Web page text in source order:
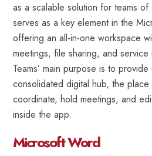
as a scalable solution for teams
serves as a key element in the
offering an all-in-one workspace
meetings, file sharing, and
Teams’ main purpose is to
consolidated digital hub, the place
coordinate, hold meetings, and
inside the app.
Microsoft Word